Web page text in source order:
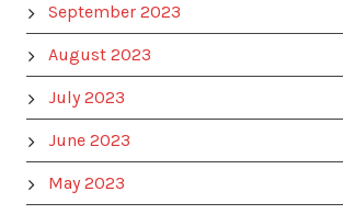
September 2023
August 2023
July 2023
June 2023
May 2023